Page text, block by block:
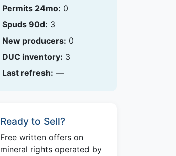
Permits 24mo: 0
Spuds 90d: 3
New producers: 0
DUC inventory: 3
Last refresh: —
Ready to Sell?
Free written offers on
mineral rights operated by